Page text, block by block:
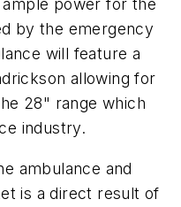
power for the
by the emergency
will feature a
allowing for
28" range which
industry.
ambulance and
is a direct result of